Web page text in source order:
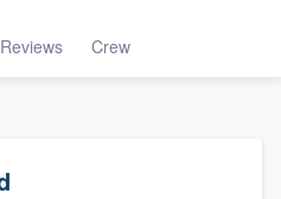
Reviews Crew